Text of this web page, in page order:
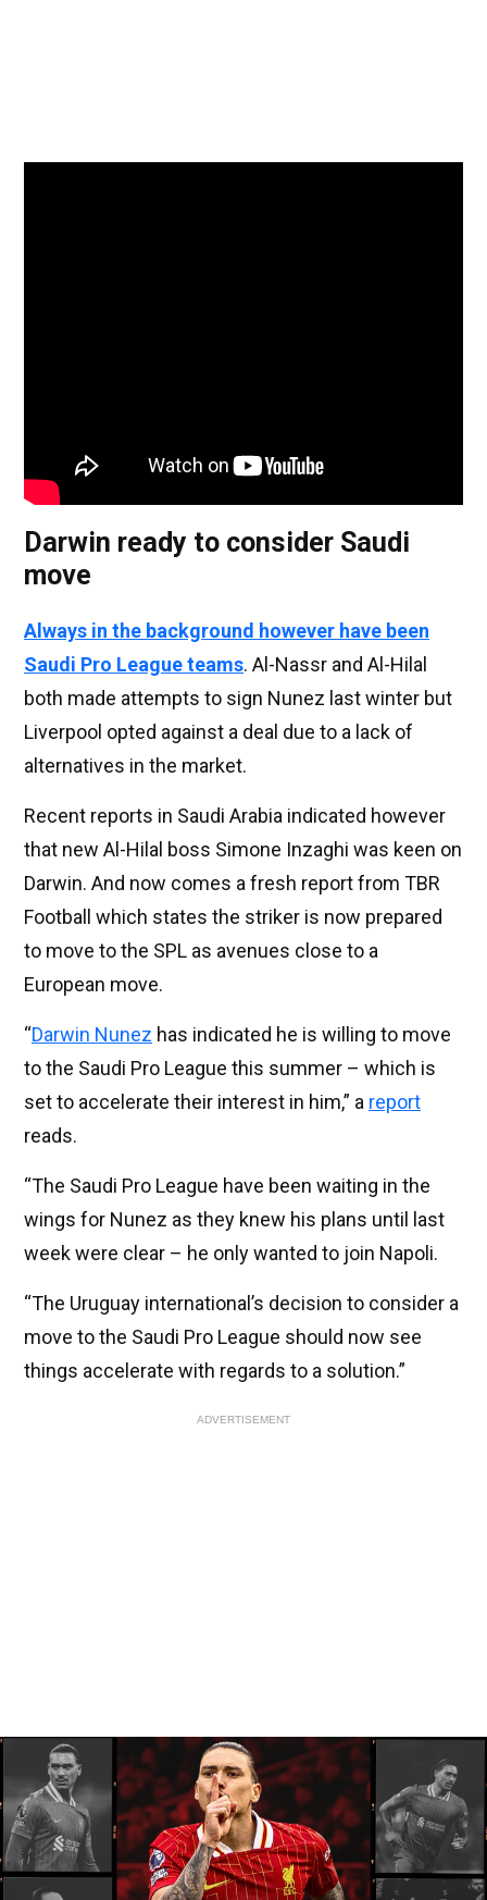
Darwin ready to consider Saudi
move
Always in the background however have been
Saudi Pro League teams. Al-Nassr and Al-Hilal
both made attempts to sign Nunez last winter but
Liverpool opted against a deal due to a lack of
alternatives in the market.
Recent reports in Saudi Arabia indicated however
that new Al-Hilal boss Simone Inzaghi was keen on
Darwin. And now comes a fresh report from TBR
Football which states the striker is now prepared
to move to the SPL as avenues close to a
European move.
“Darwin Nunez has indicated he is willing to move
to the Saudi Pro League this summer – which is
set to accelerate their interest in him,” a report
reads.
“The Saudi Pro League have been waiting in the
wings for Nunez as they knew his plans until last
week were clear – he only wanted to join Napoli.
“The Uruguay international’s decision to consider a
move to the Saudi Pro League should now see
things accelerate with regards to a solution.”
ADVERTISEMENT